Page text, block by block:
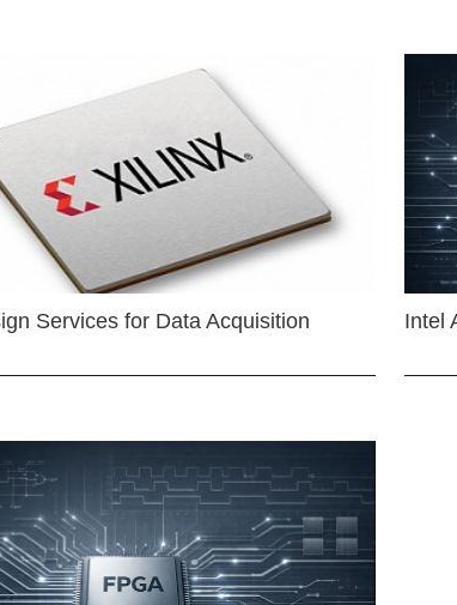
Services for Data Acquisition
Intel